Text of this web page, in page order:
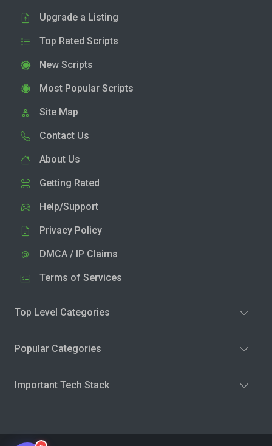
Upgrade a Listing
Top Rated Scripts
New Scripts
Most Popular Scripts
Site Map
Contact Us
About Us
Getting Rated
Help/Support
Privacy Policy
DMCA / IP Claims
Terms of Services
Top Level Categories
Popular Categories
Important Tech Stack